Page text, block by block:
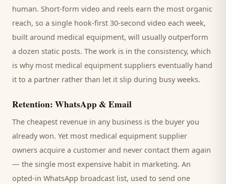
human. Short-form video and reels earn the most organic
reach, so a single hook-first 30-second video each week,
built around medical equipment, will usually outperform
a dozen static posts. The work is in the consistency, which
is why most medical equipment suppliers eventually hand
it to a partner rather than let it slip during busy weeks.
Retention: WhatsApp & Email
The cheapest revenue in any business is the buyer you
already won. Yet most medical equipment supplier
owners acquire a customer and never contact them again
— the single most expensive habit in marketing. An
opted-in WhatsApp broadcast list, used to send one